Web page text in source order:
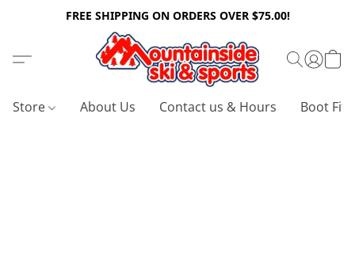
FREE SHIPPING ON ORDERS OVER $75.00!
Store About Us Contact us & Hours Boot